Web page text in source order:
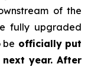
of the
fully upgraded
be officially put
year. After